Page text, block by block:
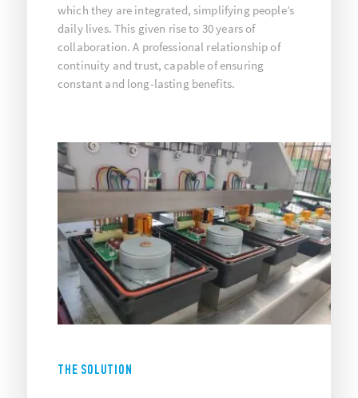
which they are integrated, simplifying people’s
daily lives. This given rise to 30 years of
collaboration. A professional relationship of
continuity and trust, capable of ensuring
constant and long-lasting benefits.
THE SOLUTION